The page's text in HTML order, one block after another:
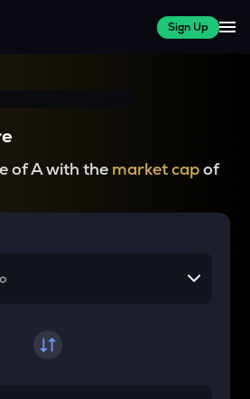
Sign Up
of A with the market capof